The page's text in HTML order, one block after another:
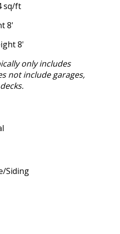
sq/ft
8'
8'
only includes
not include garages,
Siding